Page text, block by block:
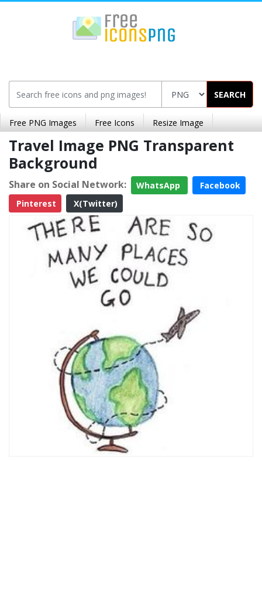
SEARCH
Free PNG Images Free Icons Resize Image
Travel Image PNG Transparent
Background
Share on Social Network: WhatsApp
Facebook
Pinterest
X(Twitter)